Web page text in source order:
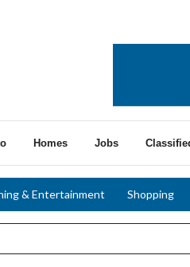
Homes Jobs
& Entertainment Shopping